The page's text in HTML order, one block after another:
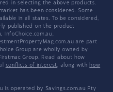
in selecting the above products.
has been considered. Some
in all states. To be considered,
published on the product
InfoChoice.com.au,
are part
Group are wholly owned by
Group. Read about how
conflicts of interest, along with how
is operated by Savings.com.au Pty